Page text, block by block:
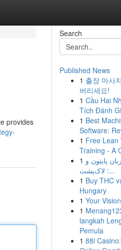
provides
Search
Published News
1 출장 마사
버리세요!
1 Cầu Hai
Tích Đánh
1 Best
Software:
1 Free Lean
Training - A
1 پایتون و
لاک‌پشت :...
1 Buy THC
Hungary
1 Your
1
langkah
Pemula
1 88i